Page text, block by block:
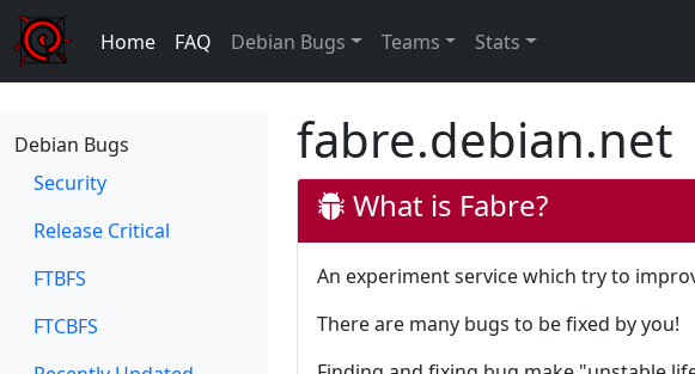
Home FAQ Debian Bugs Teams Stats
Debian Bugs
Security
Release Critical
FTBFS
FTCBFS
fabre.debian.net
What is Fabre?
An experiment service which try to
There are many bugs to be fixed by you!